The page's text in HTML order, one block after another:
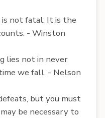
is not fatal: It is the
- Winston
lies not in never
we fall. - Nelson
but you must
be necessary to